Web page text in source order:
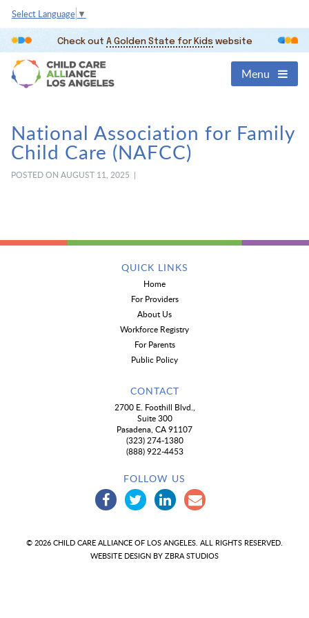
Select Language ▼
Check out A Golden State for Kids website
Menu
National Association for Family
Child Care (NAFCC)
POSTED ON AUGUST 11, 2025 |
QUICK LINKS
Home
For Providers
About Us
Workforce Registry
For Parents
Public Policy
CONTACT
2700 E. Foothill Blvd.,
Suite 300
Pasadena, CA 91107
(323) 274-1380
(888) 922-4453
FOLLOW US
© 2026 CHILD CARE ALLIANCE OF LOS ANGELES. ALL RIGHTS RESERVED.
WEBSITE DESIGN BY ZBRA STUDIOS